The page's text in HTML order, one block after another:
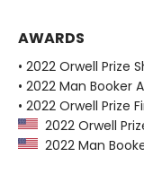
AWARDS
• 2022 Orwell Prize
• 2022 Man
• 2022 Orwell Prize
2022 Orwell
2022 Man